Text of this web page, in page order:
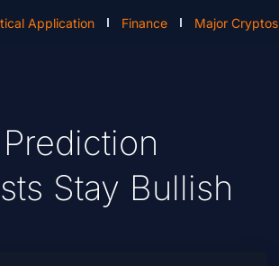
Application Finance Major Cryptos
Stay Bullish